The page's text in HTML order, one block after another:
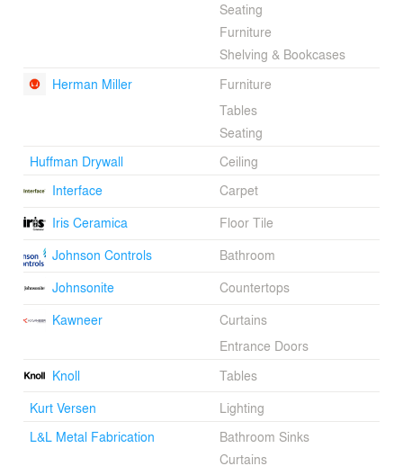
Seating
Furniture
Shelving & Bookcases
Herman Miller
Furniture
Tables
Seating
Huffman Drywall
Ceiling
Interface
Carpet
Iris Ceramica
Floor Tile
Johnson Controls
Bathroom
Johnsonite
Countertops
Kawneer
Curtains
Entrance Doors
Knoll
Tables
Kurt Versen
Lighting
L&L Metal Fabrication
Bathroom Sinks
Curtains